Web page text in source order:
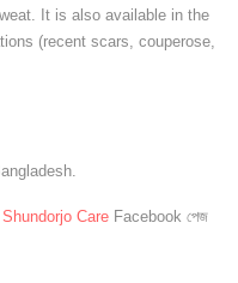
It is also available in the
(recent scars, couperose,
Shundorjo Care Facebook পেজ